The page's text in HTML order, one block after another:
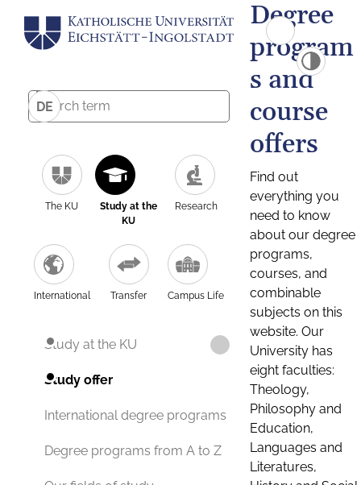
DE
The KU
Study at the
KU
Research
International Transfer Campus Life
Study at the KU
Study offer
International degree programs
Degree programs from A to Z
Degree
program
s and
course
offers
Find out
everything you
need to know
about our degree
programs,
courses, and
combinable
subjects on this
website. Our
University has
eight faculties:
Theology,
Philosophy and
Education,
Languages and
Literatures,